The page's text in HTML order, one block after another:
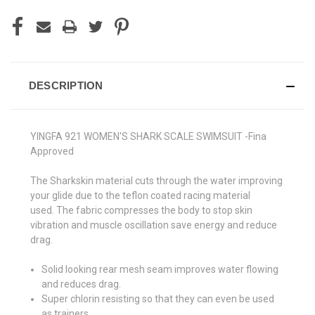
DESCRIPTION
YINGFA 921 WOMEN'S SHARK SCALE SWIMSUIT -Fina
Approved
The Sharkskin material cuts through the water improving
your glide due to the teflon coated racing material
used. The fabric compresses the body to stop skin
vibration and muscle oscillation save energy and reduce
drag.
Solid looking rear mesh seam improves water flowing
and reduces drag.
Super chlorin resisting so that they can even be used